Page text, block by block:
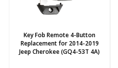
Key Fob Remote 4-Button
Replacement for 2014-2019
Jeep Cherokee (GQ4-53T 4A)